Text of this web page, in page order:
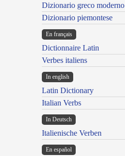
Dizionario greco moderno
Dizionario piemontese
En français
Dictionnaire Latin
Verbes italiens
In english
Latin Dictionary
Italian Verbs
In Deutsch
Italienische Verben
En español